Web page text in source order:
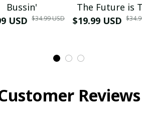
Bussin'
USD $34.99 USD
The Future is
$19.99 USD
Reviews